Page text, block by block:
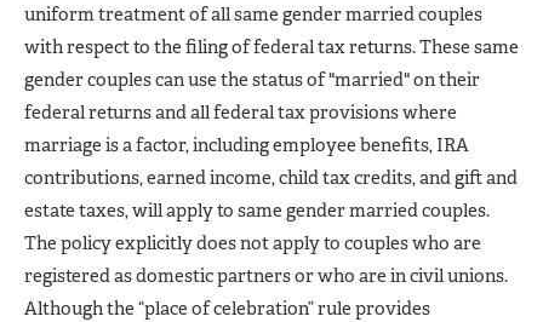
uniform treatment of all same gender married couples
with respect to the filing of federal tax returns. These same
gender couples can use the status of "married" on their
federal returns and all federal tax provisions where
marriage is a factor, including employee benefits, IRA
contributions, earned income, child tax credits, and gift and
estate taxes, will apply to same gender married couples.
The policy explicitly does not apply to couples who are
registered as domestic partners or who are in civil unions.
Although the “place of celebration” rule provides